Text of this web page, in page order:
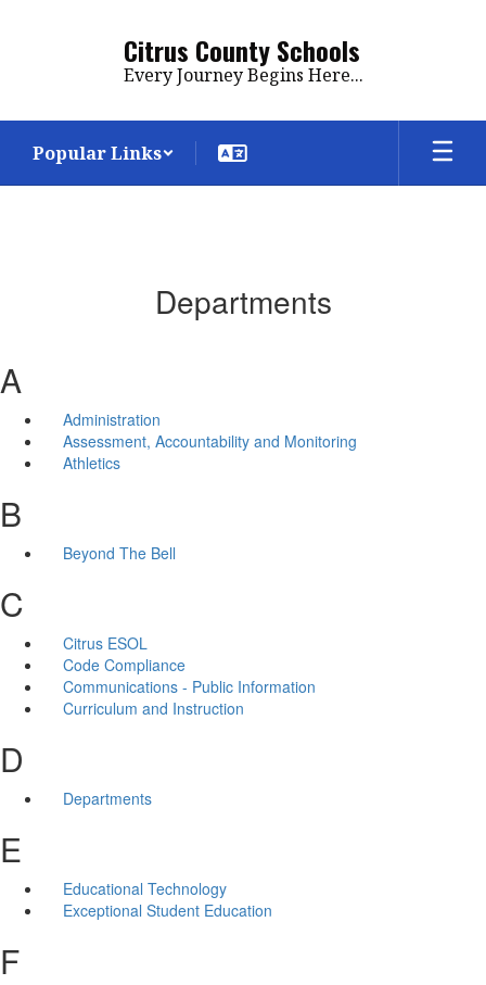
Citrus County Schools
Every Journey Begins Here...
Popular Links
Departments
A
Administration
Assessment, Accountability and Monitoring
Athletics
B
Beyond The Bell
C
Citrus ESOL
Code Compliance
Communications - Public Information
Curriculum and Instruction
D
Departments
E
Educational Technology
Exceptional Student Education
F